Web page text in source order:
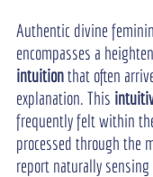
Authentic divine
encompasses a
intuition that often
explanation. This
frequently felt within
processed through the
report naturally